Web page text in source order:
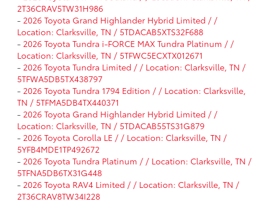
2T36CRAV5TW31H986
- 2026 Toyota Grand Highlander Hybrid Limited / /
Location: Clarksville, TN / 5TDACAB5XTS32F688
- 2026 Toyota Tundra i-FORCE MAX Tundra Platinum / /
Location: Clarksville, TN / 5TFWC5ECXTX012671
- 2026 Toyota Tundra Limited / / Location: Clarksville, TN /
5TFWA5DB5TX438797
- 2026 Toyota Tundra 1794 Edition / / Location: Clarksville,
TN / 5TFMA5DB4TX440371
- 2026 Toyota Grand Highlander Hybrid Limited / /
Location: Clarksville, TN / 5TDACAB55TS31G879
- 2026 Toyota Corolla LE / / Location: Clarksville, TN /
5YFB4MDE1TP492672
- 2026 Toyota Tundra Platinum / / Location: Clarksville, TN /
5TFNA5DB6TX31G448
- 2026 Toyota RAV4 Limited / / Location: Clarksville, TN /
2T36CRAV8TW34I228